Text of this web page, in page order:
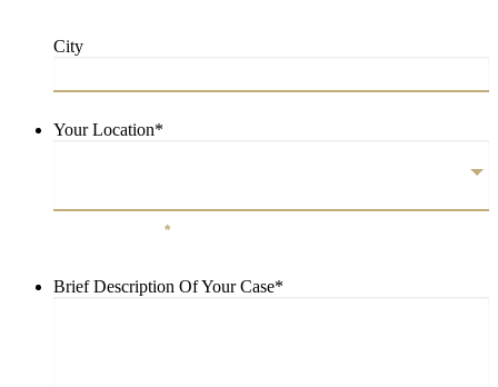
City
Your Location*
*
Brief Description Of Your Case*